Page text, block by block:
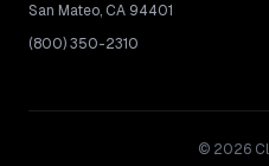
San Mateo, CA 94401
(800) 350-2310
© 2026